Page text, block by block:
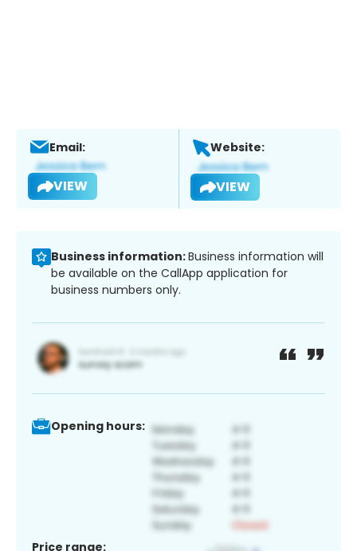
Email:
VIEW
Website:
VIEW
Business information:Business information will
be available on the CallApp application for
business numbers only.
Opening hours:
Price range: